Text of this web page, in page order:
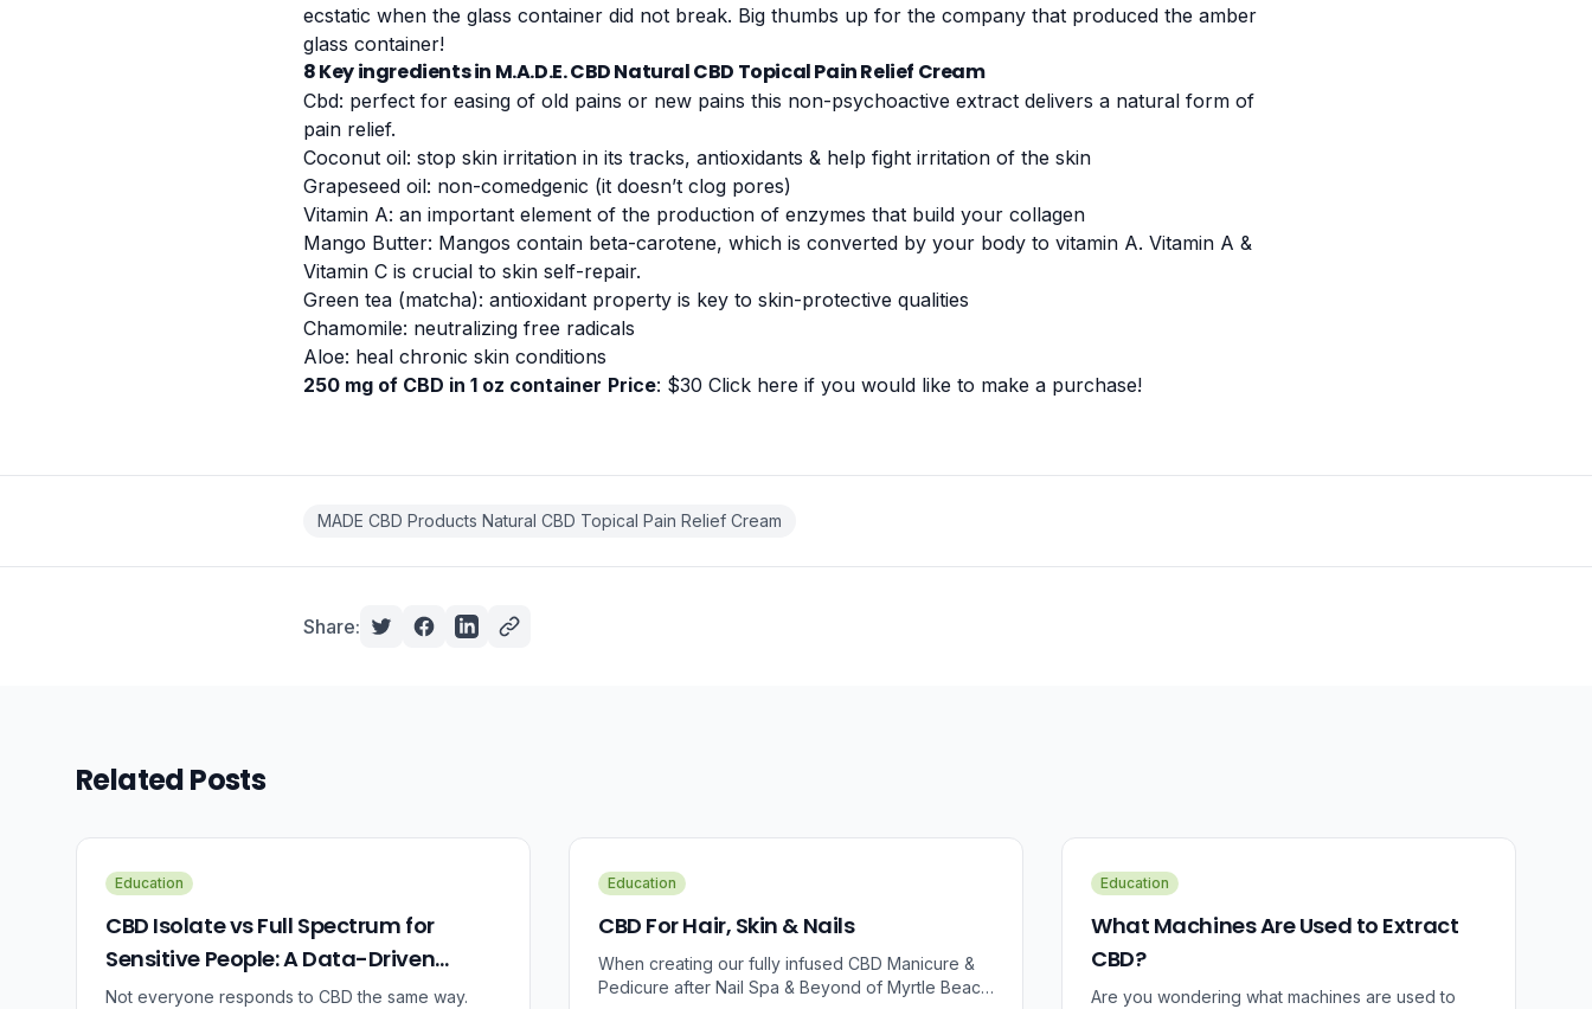
ecstatic when the glass container did not break. Big thumbs up for the company that produced the amber
glass container!
8 Key ingredients in M.A.D.E. CBD Natural CBD Topical Pain Relief Cream
Cbd: perfect for easing of old pains or new pains this non-psychoactive extract delivers a natural form of
pain relief.
Coconut oil: stop skin irritation in its tracks, antioxidants & help fight irritation of the skin
Grapeseed oil: non-comedgenic (it doesn’t clog pores)
Vitamin A: an important element of the production of enzymes that build your collagen
Mango Butter: Mangos contain beta-carotene, which is converted by your body to vitamin A. Vitamin A &
Vitamin C is crucial to skin self-repair.
Green tea (matcha): antioxidant property is key to skin-protective qualities
Chamomile: neutralizing free radicals
Aloe: heal chronic skin conditions
250 mg of CBD in 1 oz container Price: $30 Click here if you would like to make a purchase!
MADE CBD Products Natural CBD Topical Pain Relief Cream
Share:
Related Posts
Education
CBD Isolate vs Full Spectrum for
Sensitive People: A Data-Driven
Guide
Not everyone responds to CBD the same way.
Education
CBD For Hair, Skin & Nails
When creating our fully infused CBD Manicure &
Pedicure after Nail Spa & Beyond of Myrtle Beach
Education
What Machines Are Used to Extract
CBD?
Are you wondering what machines are used to